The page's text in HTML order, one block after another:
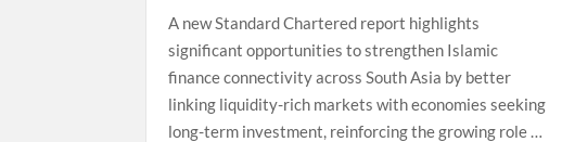
A new Standard Chartered report highlights
significant opportunities to strengthen Islamic
finance connectivity across South Asia by better
linking liquidity-rich markets with economies seeking
long-term investment, reinforcing the growing role …